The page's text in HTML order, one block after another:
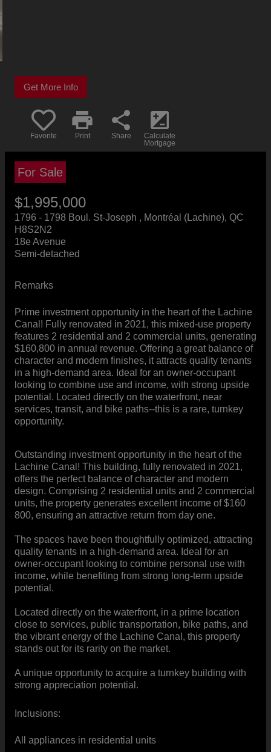
Get More Info
Favorite
print
Print
share
Share
iso
Calculate
Mortgage
For Sale
$1,995,000
1796 - 1798 Boul. St-Joseph , Montréal (Lachine), QC
H8S2N2
18e Avenue
Semi-detached
Remarks
Prime investment opportunity in the heart of the Lachine
Canal! Fully renovated in 2021, this mixed-use property
features 2 residential and 2 commercial units, generating
$160,800 in annual revenue. Offering a great balance of
character and modern finishes, it attracts quality tenants
in a high-demand area. Ideal for an owner-occupant
looking to combine use and income, with strong upside
potential. Located directly on the waterfront, near
services, transit, and bike paths--this is a rare, turnkey
opportunity.
Outstanding investment opportunity in the heart of the
Lachine Canal! This building, fully renovated in 2021,
offers the perfect balance of character and modern
design. Comprising 2 residential units and 2 commercial
units, the property generates excellent income of $160
800, ensuring an attractive return from day one.
The spaces have been thoughtfully optimized, attracting
quality tenants in a high-demand area. Ideal for an
owner-occupant looking to combine personal use with
income, while benefiting from strong long-term upside
potential.
Located directly on the waterfront, in a prime location
close to services, public transportation, bike paths, and
the vibrant energy of the Lachine Canal, this property
stands out for its rarity on the market.
A unique opportunity to acquire a turnkey building with
strong appreciation potential.
Inclusions:
All appliances in residential units